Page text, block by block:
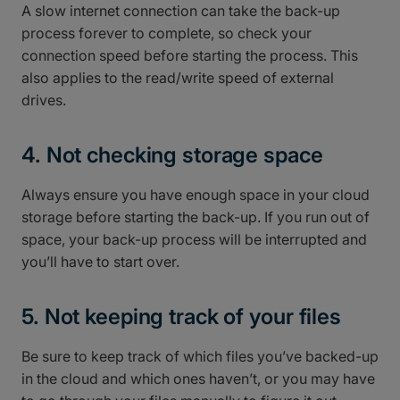
A slow internet connection can take the back-up
process forever to complete, so check your
connection speed before starting the process. This
also applies to the read/write speed of external
drives.
4. Not checking storage space
Always ensure you have enough space in your cloud
storage before starting the back-up. If you run out of
space, your back-up process will be interrupted and
you’ll have to start over.
5. Not keeping track of your files
Be sure to keep track of which files you’ve backed-up
in the cloud and which ones haven’t, or you may have